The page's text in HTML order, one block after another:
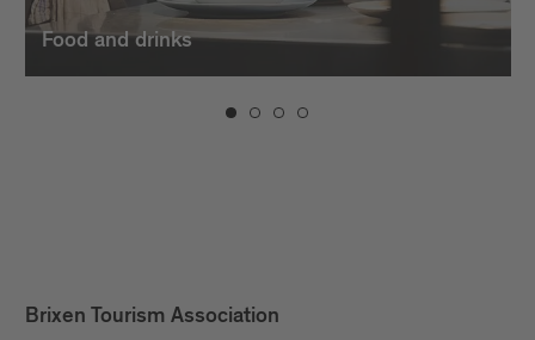
Food and drinks
Brixen Tourism Association